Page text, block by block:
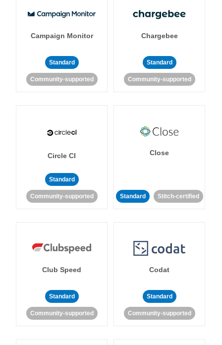
Campaign Monitor
Standard
Community-supported
Chargebee
Standard
Community-supported
Circle CI
Standard
Community-supported
Close
Standard Stitch-certified
Club Speed
Standard
Community-supported
Codat
Standard
Community-supported